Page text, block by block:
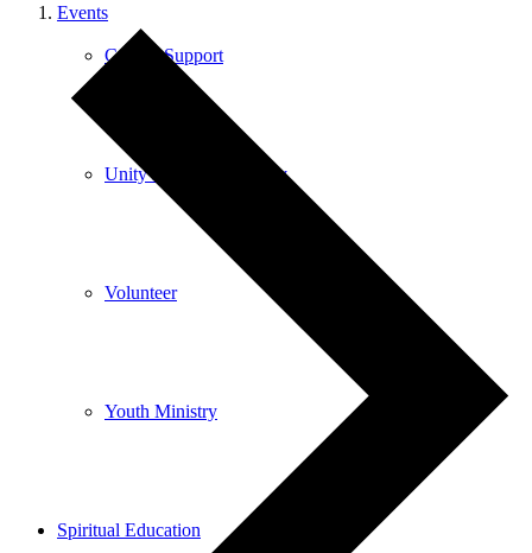
Care & Support
Unity in the Community
Volunteer
Youth Ministry
Spiritual Education
Events